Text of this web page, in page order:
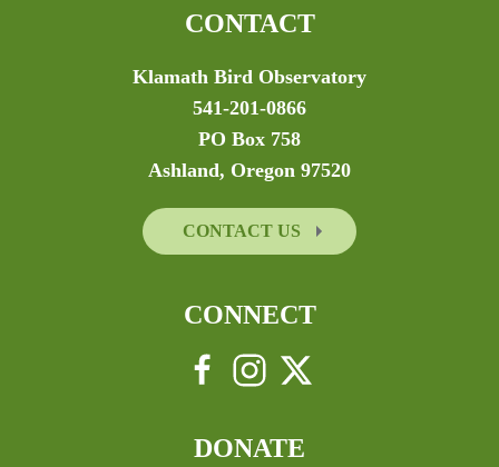
CONTACT
Klamath Bird Observatory
541-201-0866
PO Box 758
Ashland, Oregon 97520
CONTACT US
CONNECT
DONATE